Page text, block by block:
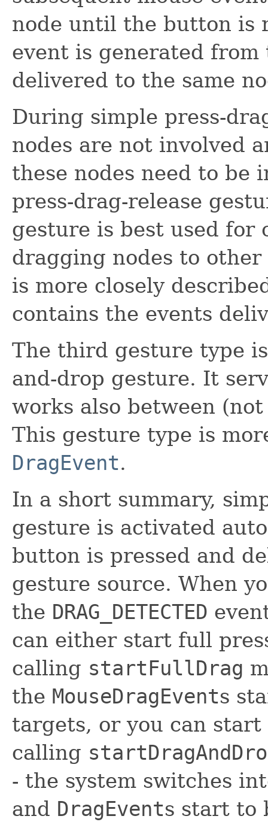
node until the button is
event is generated
delivered to the same
During simple press-
nodes are not involved
these nodes need to be
press-drag-release
gesture is best used for
dragging nodes to
is more closely
contains the events
The third gesture type
and-drop gesture. It
works also between
This gesture type is
DragEvent.
In a short summary,
gesture is activated
button is pressed and
gesture source. When
the DRAG_DETECTED
can either start full
calling startFullDrag
the MouseDragEvents
targets, or you can
calling
- the system switches
and DragEvents start to